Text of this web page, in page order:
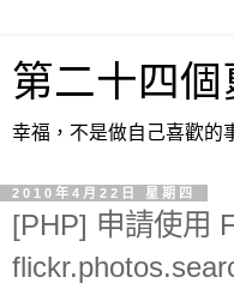
第二十四個
幸福，不是做自己喜歡的
2010年4月22日 星期四
[PHP] 申請使用